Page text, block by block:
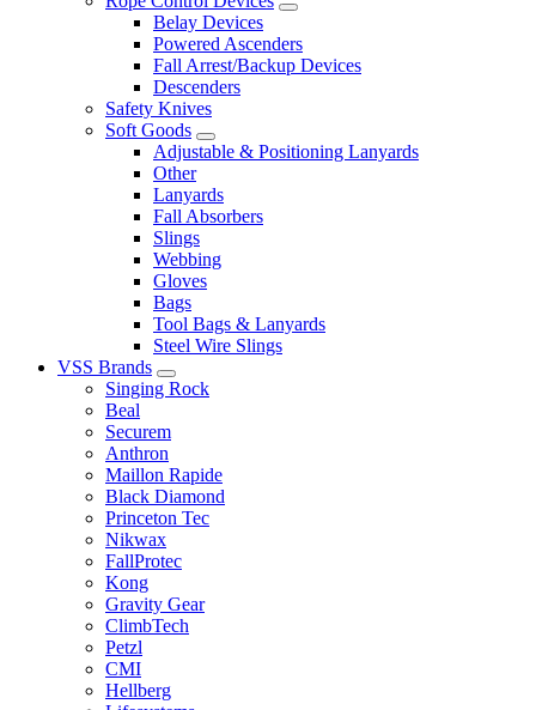
Belay Devices
Powered Ascenders
Fall Arrest/Backup Devices
Descenders
Safety Knives
Soft Goods
Adjustable & Positioning Lanyards
Other
Lanyards
Fall Absorbers
Slings
Webbing
Gloves
Bags
Tool Bags & Lanyards
Steel Wire Slings
VSS Brands
Singing Rock
Beal
Securem
Anthron
Maillon Rapide
Black Diamond
Princeton Tec
Nikwax
FallProtec
Kong
Gravity Gear
ClimbTech
Petzl
CMI
Hellberg